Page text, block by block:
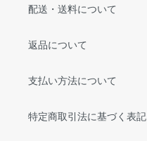
配送・送料について
返品について
支払い方法について
特定商取引法に基づく表記